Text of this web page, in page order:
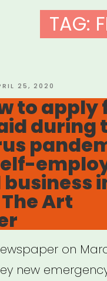
TAG:
25, 2020
to apply
during
Art
on
new